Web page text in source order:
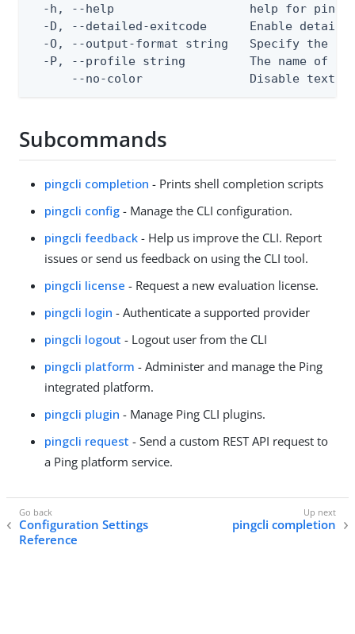
-h, --help                   help for
-D, --detailed-exitcode      Enable
-O, --output-format string   Specify the
-P, --profile string         The name of a
--no-color               Disable text
Subcommands
pingcli completion - Prints shell completion scripts
pingcli config - Manage the CLI configuration.
pingcli feedback - Help us improve the CLI. Report
issues or send us feedback on using the CLI tool.
pingcli license - Request a new evaluation license.
pingcli login - Authenticate a supported provider
pingcli logout - Logout user from the CLI
pingcli platform - Administer and manage the Ping
integrated platform.
pingcli plugin - Manage Ping CLI plugins.
pingcli request - Send a custom REST API request to
a Ping platform service.
Configuration Settings
Reference
pingcli completion